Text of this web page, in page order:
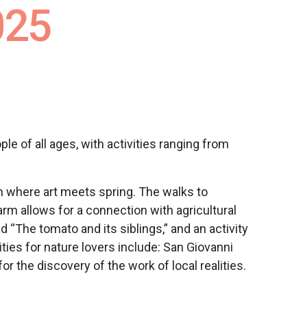
of all ages, with activities ranging from
where art meets spring. The walks to
allows for a connection with agricultural
tomato and its siblings,” and an activity
for nature lovers include: San Giovanni
the discovery of the work of local realities.